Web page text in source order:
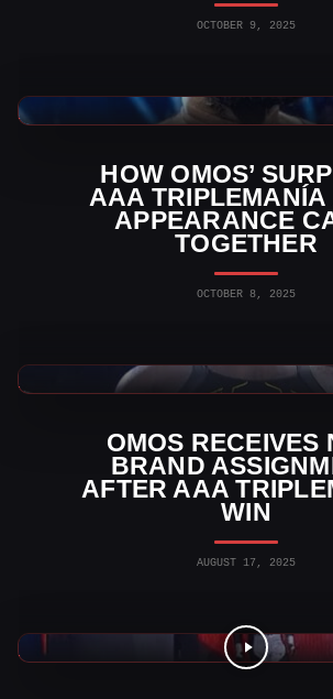
OCTOBER 9, 2025
HOW OMOS’
AAA TRIPLEMANÍA
APPEARANCE
TOGETHER
OCTOBER 8, 2025
AAA News
OMOS RECEIVES
BRAND
AFTER AAA
WIN
AUGUST 17, 2025
Indy Wrestling News
WWE News